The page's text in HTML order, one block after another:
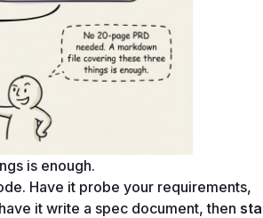
is enough.
Have it probe your requirements,
it write a spec document, then